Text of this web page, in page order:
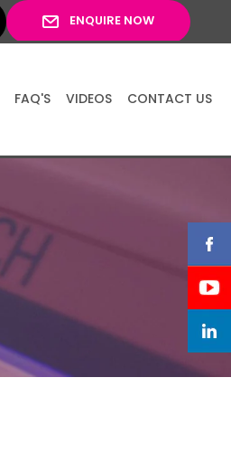
FAQ'S VIDEOS CONTACT US
ENQUIRE NOW